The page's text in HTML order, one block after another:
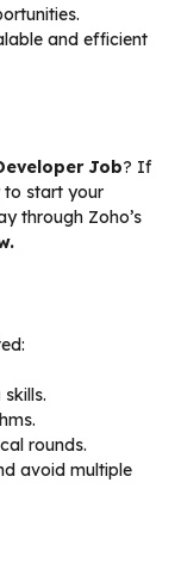
and efficient
Job? If
to start your
through Zoho’s
skills.
rounds.
avoid multiple